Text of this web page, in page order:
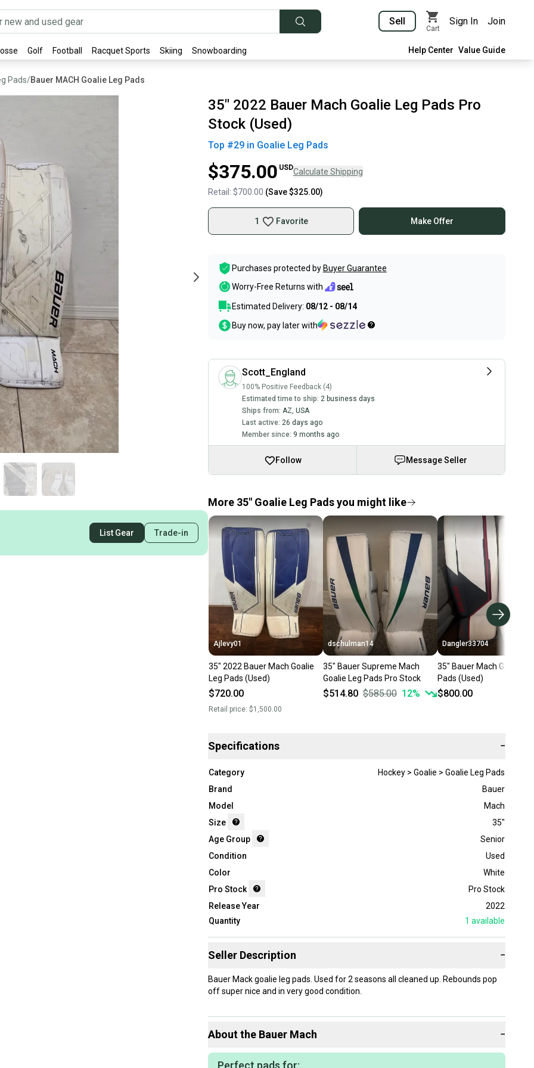
Sell
Cart
Sign In Join
Golf Football Racquet Sports Skiing Snowboarding Help Center Value Guide
Pads/Bauer MACH Goalie Leg Pads
List Gear Trade-in
35" 2022 Bauer Mach Goalie Leg Pads Pro
Stock (Used)
Top #29in Goalie Leg Pads
$375.00 USDCalculate Shipping
Retail: $700.00 (Save$325.00)
1 Favorite Make Offer
Purchases protected by Buyer Guarantee
Worry-Free Returns with
Estimated Delivery: 08/12 - 08/14
Buy now, pay later with
Scott_England
100% Positive Feedback (4)
Estimated time to ship: 2 business days
Ships from: AZ, USA
Last active: 26 days ago
Member since: 9 months ago
Follow Message Seller
More 35" Goalie Leg Pads you might like
Ajlevy01
35" 2022 Bauer Mach Goalie
Leg Pads (Used)
$720.00
Retail price: $1,500.00
dschulman14
35" Bauer Supreme Mach
Goalie Leg Pads Pro Stock
$514.80 $585.00 12%
Dangler33704
35" Bauer Mach Goalie
Pads (Used)
$800.00
Specifications −
Category
Hockey > Goalie > Goalie Leg Pads
Brand
Bauer
Model
Mach
Size
35"
Age Group
Senior
Condition
Used
Color
White
Pro Stock
Pro Stock
Release Year
2022
Quantity
1 available
Seller Description −
Bauer Mack goalie leg pads. Used for 2 seasons all cleaned up. Rebounds pop
off super nice and in very good condition.
About the Bauer Mach −
Perfect pads for: